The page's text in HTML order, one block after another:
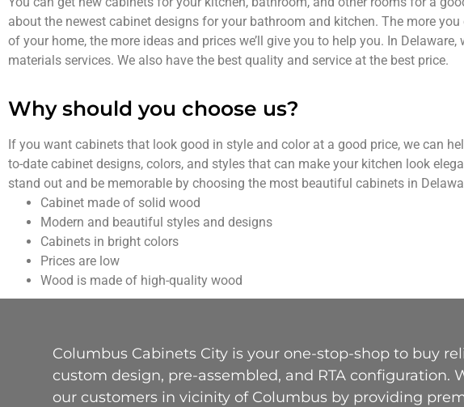
about the newest cabinet designs for your bathroom and kitchen. The more
of your home, the more ideas and prices we’ll give you to help you. In
materials services. We also have the best quality and service at the best price.
Why should you choose us?
If you want cabinets that look good in style and color at a good price, we can
to-date cabinet designs, colors, and styles that can make your kitchen look
stand out and be memorable by choosing the most beautiful cabinets in
Cabinet made of solid wood
Modern and beautiful styles and designs
Cabinets in bright colors
Prices are low
Wood is made of high-quality wood
Columbus Cabinets City is your one-stop-shop to buy
custom design, pre-assembled, and RTA configuration.
our customers in vicinity of Columbus by providing